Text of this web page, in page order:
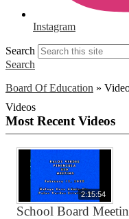
Instagram
Search
Search
Board Of Education »
Videos
Most Recent Videos
2:15:54
School Board